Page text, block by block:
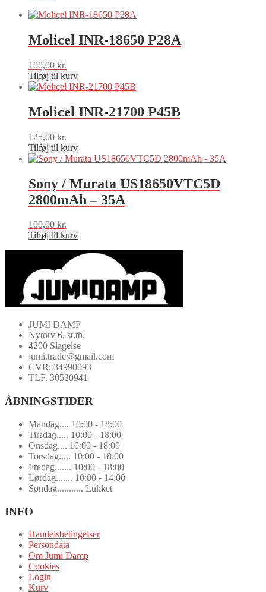
Molicel INR-18650 P28A
100,00 kr.
Tilføj til kurv
Molicel INR-21700 P45B
125,00 kr.
Tilføj til kurv
Sony / Murata US18650VTC5D
2800mAh – 35A
100,00 kr.
Tilføj til kurv
JUMI DAMP
Nytorv 6, st.th.
4200 Slagelse
jumi.trade@gmail.com
CVR: 34990093
TLF. 30530941
ÅBNINGSTIDER
Mandag.... 10:00 - 18:00
Tirsdag..... 10:00 - 18:00
Onsdag.... 10:00 - 18:00
Torsdag..... 10:00 - 18:00
Fredag....... 10:00 - 18:00
Lørdag....... 10:00 - 14:00
Søndag........... Lukket
INFO
Handelsbetingelser
Persondata
Om Jumi Damp
Cookies
Login
Kurv